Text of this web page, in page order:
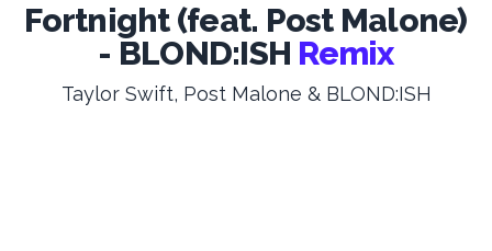
Fortnight (feat. Post Malone)
- BLOND:ISH Remix
Taylor Swift, Post Malone & BLOND:ISH